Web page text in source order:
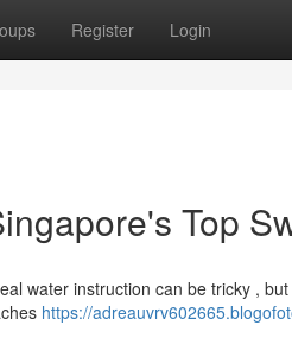
Register Login
Top
water instruction can be tricky ,
https://